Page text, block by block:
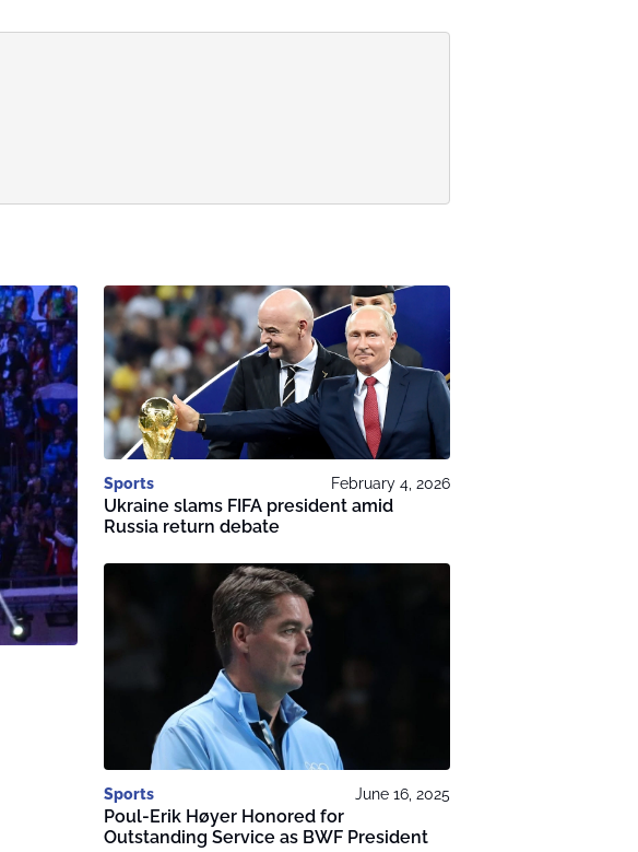
Sports February 4, 2026
Ukraine slams FIFA president amid
Russia return debate
Sports June 16, 2025
Poul-Erik Høyer Honored for
Outstanding Service as BWF President